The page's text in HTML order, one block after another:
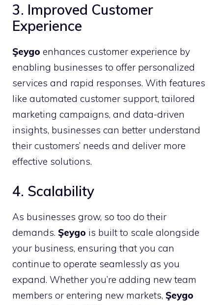
3. Improved Customer
Experience
Şeygo enhances customer experience by
enabling businesses to offer personalized
services and rapid responses. With features
like automated customer support, tailored
marketing campaigns, and data-driven
insights, businesses can better understand
their customers’ needs and deliver more
effective solutions.
4. Scalability
As businesses grow, so too do their
demands. Şeygo is built to scale alongside
your business, ensuring that you can
continue to operate seamlessly as you
expand. Whether you’re adding new team
members or entering new markets, Şeygo